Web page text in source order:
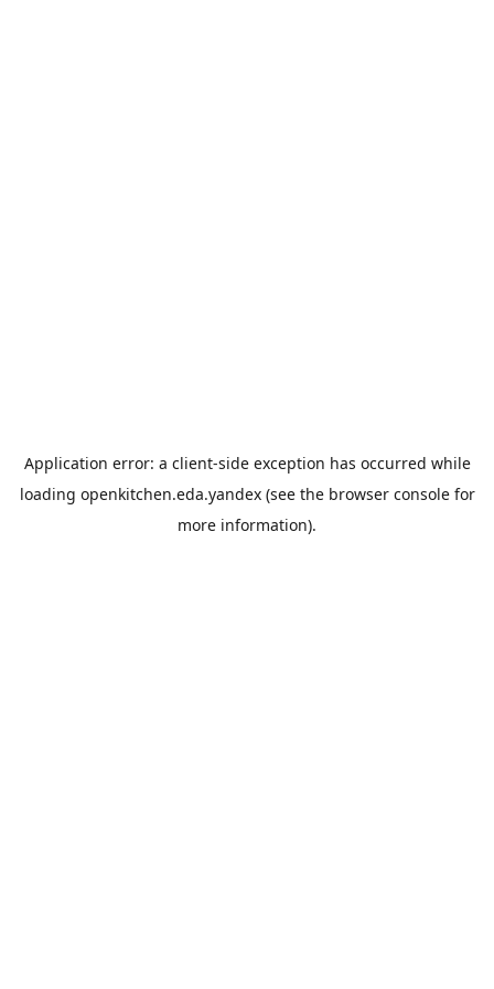
Application error: a client-side exception has occurred while
loading openkitchen.eda.yandex(see the browser consolefor
more information).